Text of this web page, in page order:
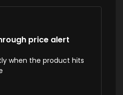
price alert
when the product hits